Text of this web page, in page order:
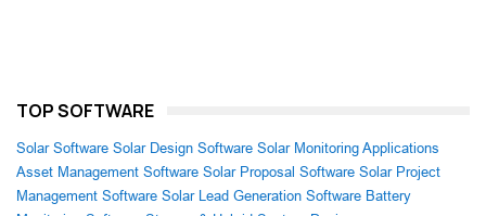
TOP SOFTWARE
Solar Software Solar Design Software Solar Monitoring Applications
Asset Management Software Solar Proposal Software Solar Project
Management Software Solar Lead Generation Software Battery